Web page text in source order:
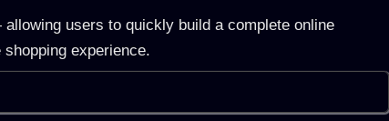
users to quickly build a complete online
experience.